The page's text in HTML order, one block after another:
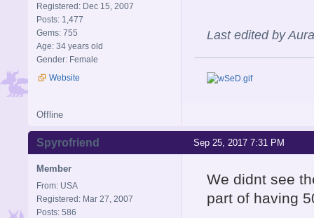
Registered: Dec 15, 2007
Posts: 1,477
Gems: 755
Age: 34 years old
Gender: Female
Website
Last edited by
Offline
Sep 25, 2017 7:31 PM
Spyrofriend
Member
From: USA
Registered: Mar 27, 2007
Posts: 586
We didnt see
part of having